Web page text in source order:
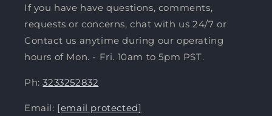
If you have have questions, comments,
requests or concerns, chat with us 24/7 or
Contact us anytime during our operating
hours of Mon. - Fri. 10am to 5pm PST.
Ph:3233252832
Email: [email protected]